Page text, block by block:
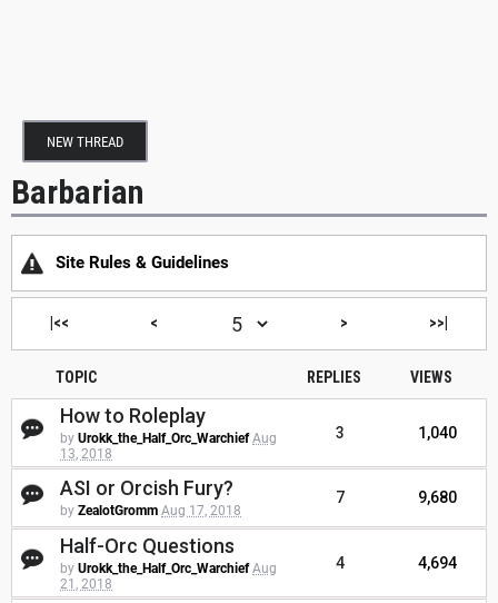
NEW THREAD
Barbarian
Site Rules & Guidelines
|<< < > >>|
TOPIC REPLIES VIEWS
How to Roleplay
by Urokk_the_Half_Orc_Warchief Aug
13, 2018
3 1,040
ASI or Orcish Fury?
by ZealotGromm Aug 17, 2018
7 9,680
Half-Orc Questions
by Urokk_the_Half_Orc_Warchief Aug
21, 2018
4 4,694